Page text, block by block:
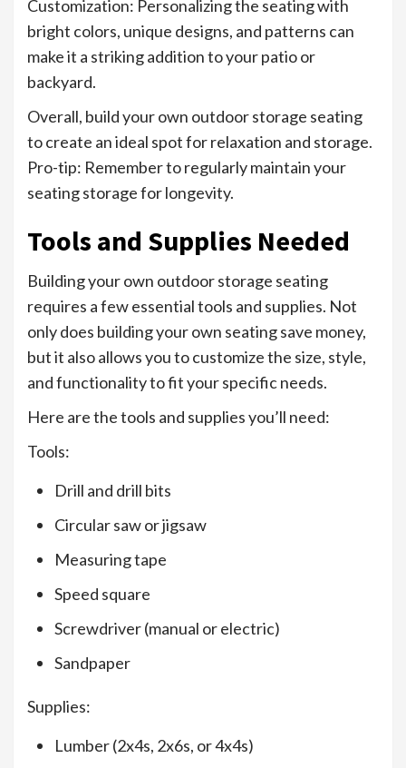
Customization: Personalizing the seating with
bright colors, unique designs, and patterns can
make it a striking addition to your patio or
backyard.
Overall, build your own outdoor storage seating
to create an ideal spot for relaxation and storage.
Pro-tip: Remember to regularly maintain your
seating storage for longevity.
Tools and Supplies Needed
Building your own outdoor storage seating
requires a few essential tools and supplies. Not
only does building your own seating save money,
but it also allows you to customize the size, style,
and functionality to fit your specific needs.
Here are the tools and supplies you’ll need:
Tools:
Drill and drill bits
Circular saw or jigsaw
Measuring tape
Speed square
Screwdriver (manual or electric)
Sandpaper
Supplies:
Lumber (2x4s, 2x6s, or 4x4s)